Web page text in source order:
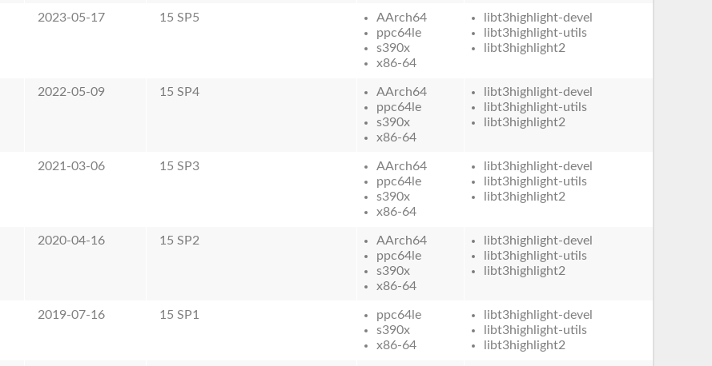
2023-05-17 15 SP5
AArch64
ppc64le
s390x
x86-64
libt3highlight-devel
libt3highlight-utils
libt3highlight2
2022-05-09 15 SP4
AArch64
ppc64le
s390x
x86-64
libt3highlight-devel
libt3highlight-utils
libt3highlight2
2021-03-06 15 SP3
AArch64
ppc64le
s390x
x86-64
libt3highlight-devel
libt3highlight-utils
libt3highlight2
2020-04-16 15 SP2
AArch64
ppc64le
s390x
x86-64
libt3highlight-devel
libt3highlight-utils
libt3highlight2
2019-07-16 15 SP1
ppc64le
s390x
x86-64
libt3highlight-devel
libt3highlight-utils
libt3highlight2